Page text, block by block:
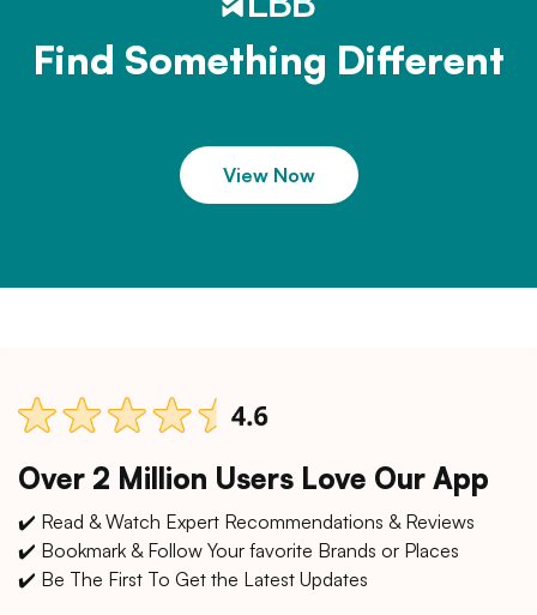
Find Something Different
View Now
Over 2 Million Users Love Our App
✔️ Read & Watch Expert Recommendations & Reviews
✔️ Bookmark & Follow Your favorite Brands or Places
✔️ Be The First To Get the Latest Updates